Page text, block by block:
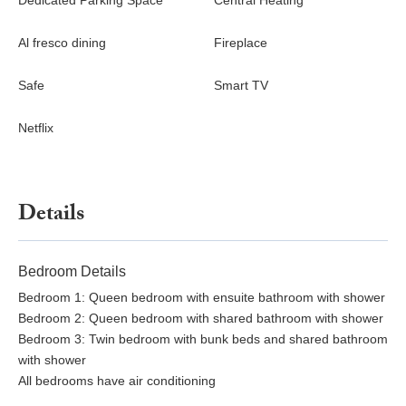
The villa is the guesthouse of an exquisite 15th-century estate,
Florence—an easy drive or train ride away—it also provides
approximately one hour. While the owners reside in the main
Al fresco dining Fireplace
Safe Smart TV
Netflix
Details
Bedroom Details
Bedroom 1: Queen bedroom with ensuite bathroom with shower
Bedroom 2: Queen bedroom with shared bathroom with shower
Bedroom 3: Twin bedroom with bunk beds and shared bathroom
with shower
All bedrooms have air conditioning